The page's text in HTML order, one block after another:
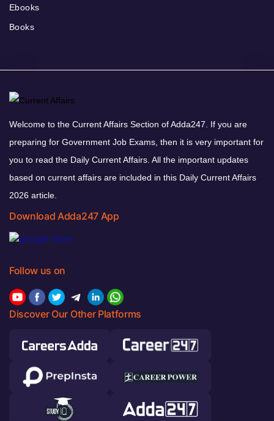
Ebooks
Books
Welcome to the Current Affairs Section of Adda247. If you are
preparing for Government Job Exams, then it is very important for
you to read the Daily Current Affairs. All the important updates
based on current affairs are included in this Daily Current Affairs
2026 article.
Download Adda247 App
Follow us on
Discover Our Other Platforms